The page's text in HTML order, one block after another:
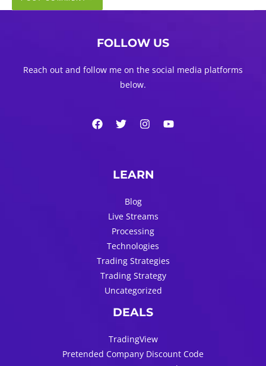
FOLLOW US
Reach out and follow me on the social media platforms
below.
LEARN
Blog
Live Streams
Processing
Technologies
Trading Strategies
Trading Strategy
Uncategorized
DEALS
TradingView
Pretended Company Discount Code